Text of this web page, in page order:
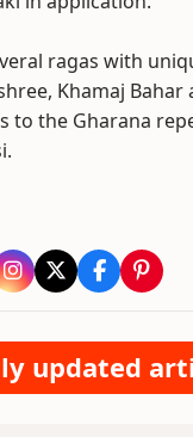
ragas with
Khamaj
to the Gharana
updated